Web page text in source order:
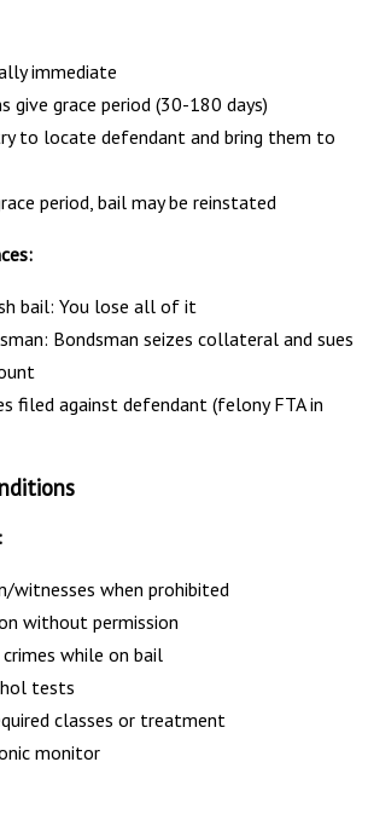
immediate
give grace period (30-180 days)
to locate defendant and bring them to
period, bail may be reinstated
bail: You lose all of it
Bondsman seizes collateral and sues
filed against defendant (felony FTA in
witnesses when prohibited
without permission
while on bail
tests
classes or treatment
monitor